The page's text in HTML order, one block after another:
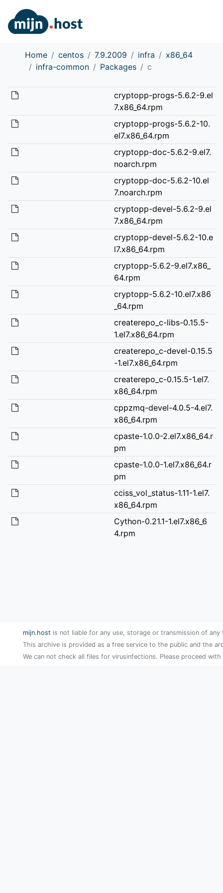
Home centos 7.9.2009 infra
x86_64
infra-common
Packages c
cryptopp-progs-5.6.2-9.el
7.x86_64.rpm
cryptopp-progs-5.6.2-10.
el7.x86_64.rpm
cryptopp-doc-5.6.2-9.el7.
noarch.rpm
cryptopp-doc-5.6.2-10.el
7.noarch.rpm
cryptopp-devel-5.6.2-9.el
7.x86_64.rpm
cryptopp-devel-5.6.2-10.e
l7.x86_64.rpm
cryptopp-5.6.2-9.el7.x86_
64.rpm
cryptopp-5.6.2-10.el7.x86
_64.rpm
createrepo_c-libs-0.15.5-
1.el7.x86_64.rpm
createrepo_c-devel-0.15.5
-1.el7.x86_64.rpm
createrepo_c-0.15.5-1.el7.
x86_64.rpm
cppzmq-devel-4.0.5-4.el7.
x86_64.rpm
cpaste-1.0.0-2.el7.x86_64.r
pm
cpaste-1.0.0-1.el7.x86_64.r
pm
cciss_vol_status-1.11-1.el7.
x86_64.rpm
Cython-0.21.1-1.el7.x86_6
4.rpm
mijn.host is not liable for any use, storage or transmission of
This archive is provided as a free service to the public and the
We can not check all files for virusinfections. Please proceed with